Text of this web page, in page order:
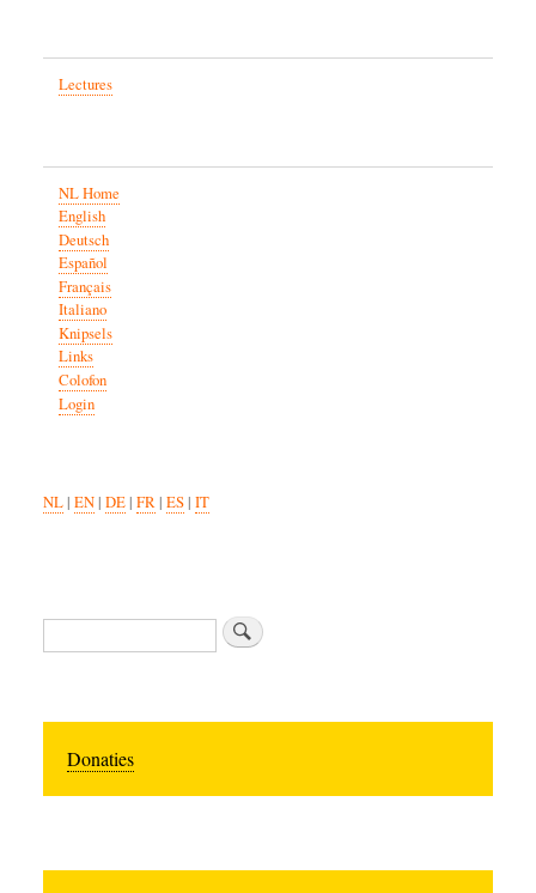
Lectures
NL Home
English
Deutsch
Español
Français
Italiano
Knipsels
Links
Colofon
Login
NL| EN| DE| FR| ES| IT
Search
Donaties